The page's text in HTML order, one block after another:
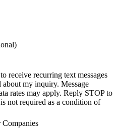
receive recurring text messages
my inquiry. Message
rates may apply. Reply STOP to
not required as a condition of